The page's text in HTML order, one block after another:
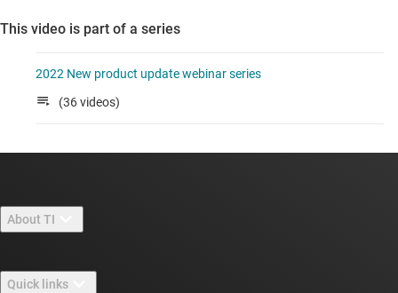
This video is part of a series
2022 New product update webinar series
(36 videos)
About TI
Quick links